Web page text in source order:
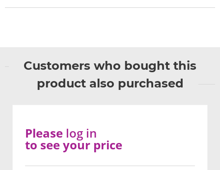
Customers who bought this
product also purchased
Please log in
to see your price